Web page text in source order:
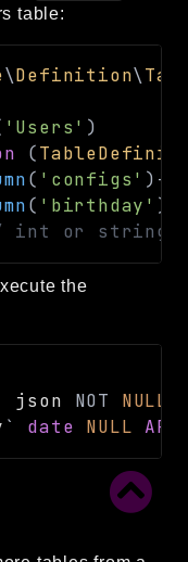
table:
\Definition\
'Users' )
(
( 'configs' ) ->
( 'birthday' )
int or string
the
json NOT NULL
` date NULL